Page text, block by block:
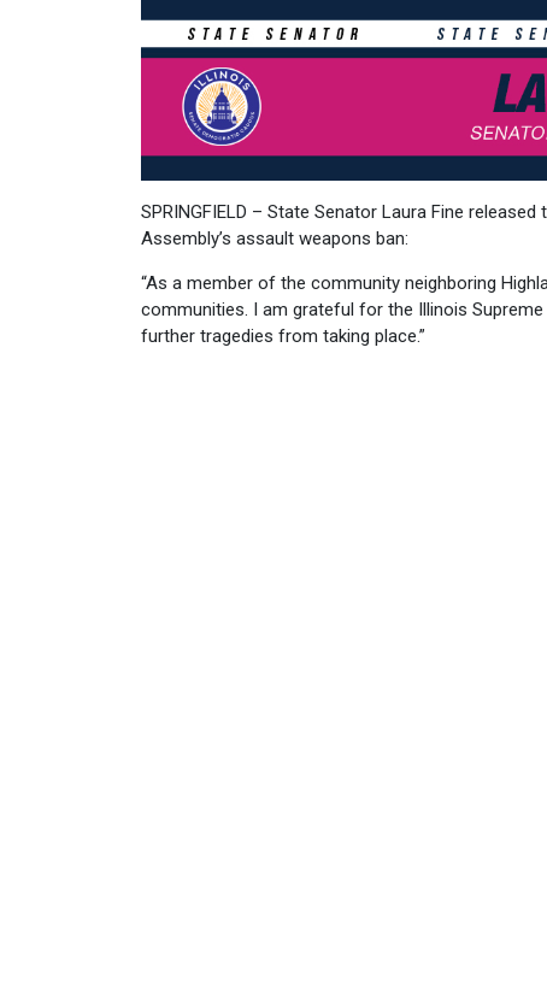
SPRINGFIELD – State Senator Laura Fine
Assembly’s assault weapons ban:
“As a member of the community neighboring
communities. I am grateful for the Illinois
further tragedies from taking place.”